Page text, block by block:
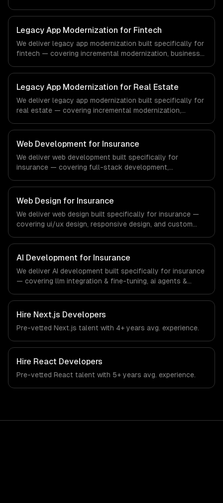
regulatory compliance to healthcare-specific workflows,
our team ships production systems that meet the
demands of the healthcare and medical technology
industry.
Legacy App Modernization for Fintech
We deliver legacy app modernization built specifically for
fintech — covering incremental modernization, business
compliance to fintech-specific workflows, our team
ships production systems that meet the demands of the
financial technology and banking sector.
Legacy App Modernization for Real Estate
We deliver legacy app modernization built specifically for
real estate — covering incremental modernization,
regulatory compliance to real estate-specific workflows,
our team ships production systems that meet the
demands of the real estate and property technology
sector.
Web Development for Insurance
We deliver web development built specifically for
insurance — covering full-stack development,
regulatory compliance to insurance-specific workflows,
our team ships production systems that meet the
demands of the insurance and insurtech industry.
Web Design for Insurance
We deliver web design built specifically for insurance —
covering ui/ux design, responsive design, and custom
specific workflows, our team ships production systems
that meet the demands of the insurance and insurtech
AI Development for Insurance
We deliver AI development built specifically for insurance
— covering llm integration & fine-tuning, ai agents &
regulatory compliance to insurance-specific workflows,
our team ships production systems that meet the
demands of the insurance and insurtech industry.
Hire Next.js Developers
Pre-vetted Next.js talent with 4+ years avg. experience.
Hire React Developers
Pre-vetted React talent with 5+ years avg. experience.